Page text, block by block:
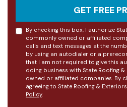
GET FREE
By checking this box, I authorize
commonly owned or affiliated
calls and text messages at the
by using an autodialer or a
that I am not required to give this
doing business with State Roofing
owned or affiliated companies. By
agreeing to State Roofing & Exteriors'
Policy.